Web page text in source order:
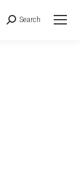
Search